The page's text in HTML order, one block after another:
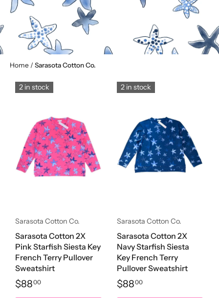
Home / Sarasota Cotton Co.
2 in stock
Sarasota Cotton Co.
Sarasota Cotton 2X
Pink Starfish Siesta Key
French Terry Pullover
Sweatshirt
$8800
2 in stock
Sarasota Cotton Co.
Sarasota Cotton 2X
Navy Starfish Siesta
Key French Terry
Pullover Sweatshirt
$8800